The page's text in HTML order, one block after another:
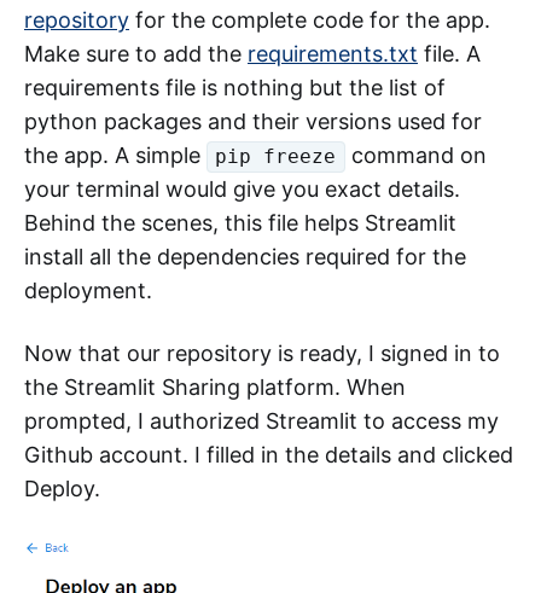
repository for the complete code for the app.
Make sure to add the requirements.txt file. A
requirements file is nothing but the list of
python packages and their versions used for
the app. A simple
pip freeze
command on
your terminal would give you exact details.
Behind the scenes, this file helps Streamlit
install all the dependencies required for the
deployment.
Now that our repository is ready, I signed in to
the Streamlit Sharing platform. When
prompted, I authorized Streamlit to access my
Github account. I filled in the details and clicked
Deploy.